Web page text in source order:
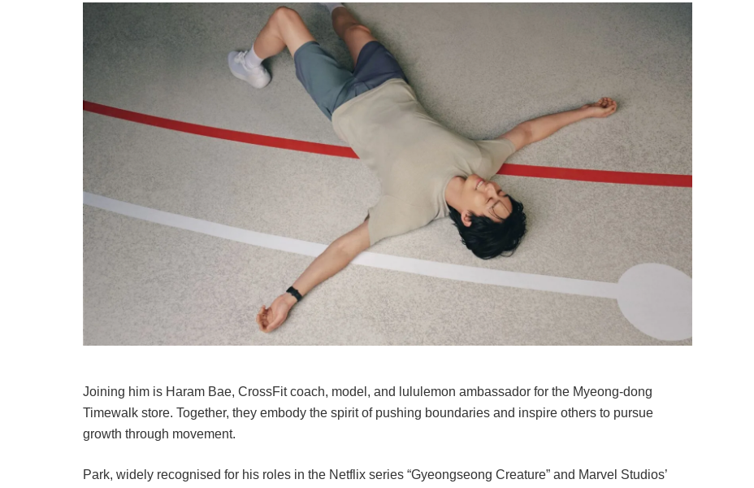
Joining him is Haram Bae, CrossFit coach, model, and lululemon ambassador for the Myeong-dong
Timewalk store. Together, they embody the spirit of pushing boundaries and inspire others to pursue
growth through movement.
Park, widely recognised for his roles in the Netflix series “Gyeongseong Creature” and Marvel Studios’